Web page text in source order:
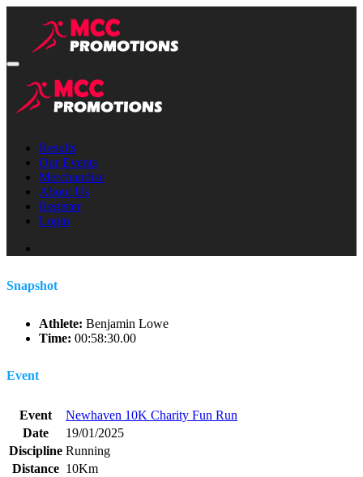
Results
Our Events
Merchandise
About Us
Register
Login
Snapshot
Athlete: Benjamin Lowe
Time: 00:58:30.00
Event
Event
Newhaven 10K Charity Fun Run
Date
19/01/2025
Discipline Running
Distance 10Km